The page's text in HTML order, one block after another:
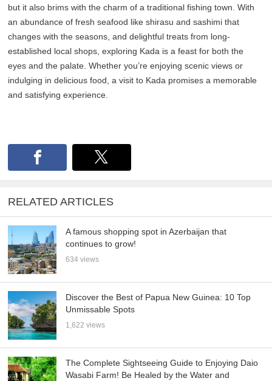
but it also brims with the charm of a traditional fishing town. With
an abundance of fresh seafood like shirasu and sashimi that
changes with the seasons, and delightful treats from long-
established local shops, exploring Kada is a feast for both the
eyes and the palate. Whether you’re enjoying scenic views or
indulging in delicious food, a visit to Kada promises a memorable
and satisfying experience.
RELATED ARTICLES
A famous shopping spot in Azerbaijan that
continues to grow!
634 views
Discover the Best of Papua New Guinea: 10 Top
Unmissable Spots
1,622 views
The Complete Sightseeing Guide to Enjoying Daio
Wasabi Farm! Be Healed by the Water and